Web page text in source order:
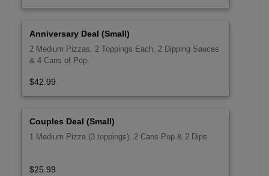
Anniversary Deal (Small)
2 Medium Pizzas, 2 Toppings Each, 2 Dipping Sauces
& 4 Cans of Pop.
$42.99
Couples Deal (Small)
1 Medium Pizza (3 toppings), 2 Cans Pop & 2 Dips
$25.99